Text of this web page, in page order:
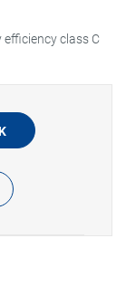
class C